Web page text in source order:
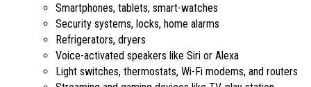
Smartphones, tablets, smart-watches
Security systems, locks, home alarms
Refrigerators, dryers
Voice-activated speakers like Siri or Alexa
Light switches, thermostats, Wi-Fi modems, and routers